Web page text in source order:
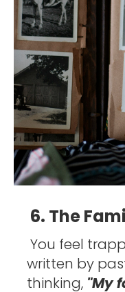
6. The
You feel
written by
thinking, "My